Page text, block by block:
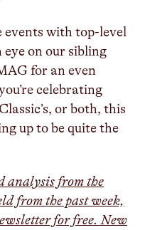
events with top-level
eye on our sibling
for an even
celebrating
or both, this
up to be quite the
analysis from the
from the past week,
for free. New